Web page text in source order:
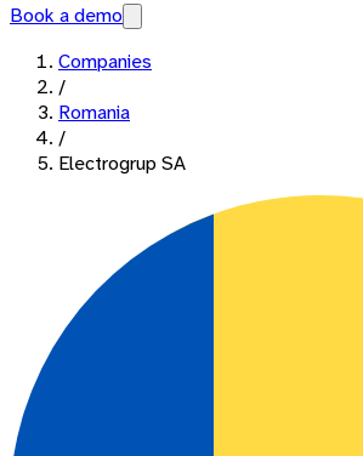
Book a demo
Companies
/
Romania
/
Electrogrup SA